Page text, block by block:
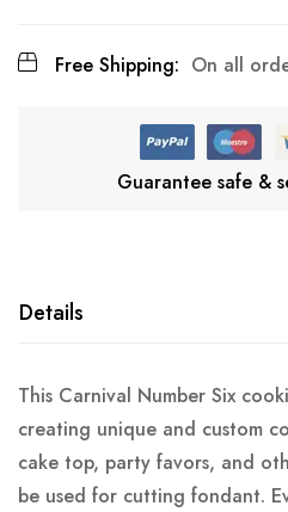
Free Shipping: On all
Guarantee safe &
Details
This Carnival Number Six
creating unique and custom
cake top, party favors, and
be used for cutting fondant.